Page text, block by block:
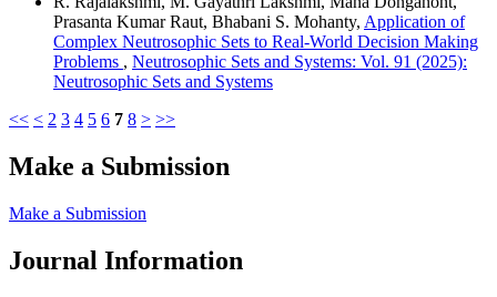
Prasanta Kumar Raut, Bhabani S. Mohanty, Application of
Complex Neutrosophic Sets to Real-World Decision Making
Problems , Neutrosophic Sets and Systems: Vol. 91 (2025):
Neutrosophic Sets and Systems
<< < 2 3 4 5 6 7 8 > >>
Make a Submission
Make a Submission
Journal Information